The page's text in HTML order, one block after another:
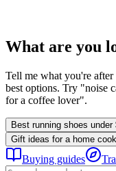
What are you
Tell me what you're
best options. Try "noise
for a coffee lover".
Best running shoes under
Gift ideas for a home cook
Buying guides